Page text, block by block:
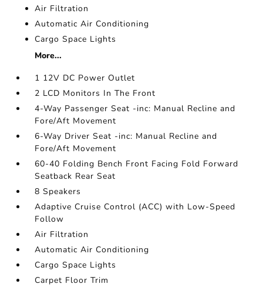
Air Filtration
Automatic Air Conditioning
Cargo Space Lights
More...
1 12V DC Power Outlet
2 LCD Monitors In The Front
4-Way Passenger Seat -inc: Manual Recline and
Fore/Aft Movement
6-Way Driver Seat -inc: Manual Recline and
Fore/Aft Movement
60-40 Folding Bench Front Facing Fold Forward
Seatback Rear Seat
8 Speakers
Adaptive Cruise Control (ACC) with Low-Speed
Follow
Air Filtration
Automatic Air Conditioning
Cargo Space Lights
Carpet Floor Trim